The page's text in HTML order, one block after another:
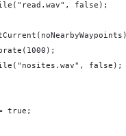
false);
false);
true;